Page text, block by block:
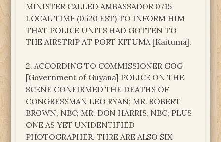
MINISTER CALLED AMBASSADOR 0715
LOCAL TIME (0520 EST) TO INFORM HIM
THAT POLICE UNITS HAD GOTTEN TO
THE AIRSTRIP AT PORT KITUMA [Kaituma].
2. ACCORDING TO COMMISSIONER GOG
[Government of Guyana] POLICE ON THE
SCENE CONFIRMED THE DEATHS OF
CONGRESSMAN LEO RYAN; MR. ROBERT
BROWN, NBC; MR. DON HARRIS, NBC; PLUS
ONE AS YET UNIDENTIFIED
PHOTOGRAPHER. THRE ARE ALSO SIX